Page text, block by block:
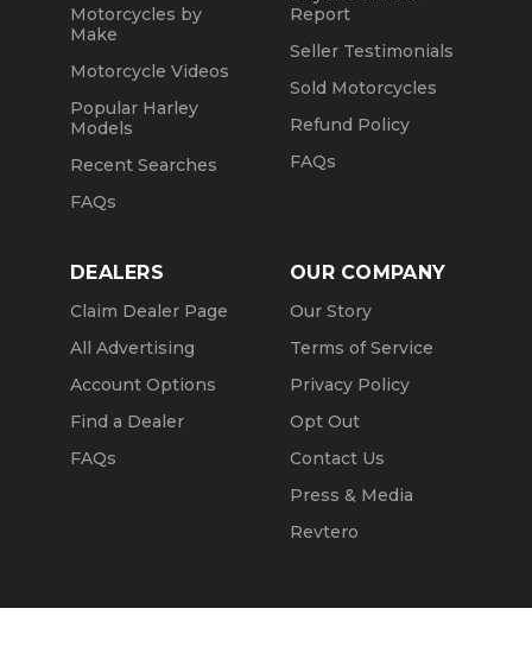
Motorcycles by
Make
Motorcycle Videos
Popular Harley
Models
Recent Searches
FAQs
Report
Seller Testimonials
Sold Motorcycles
Refund Policy
FAQs
DEALERS
Claim Dealer Page
All Advertising
Account Options
Find a Dealer
FAQs
OUR COMPANY
Our Story
Terms of Service
Privacy Policy
Opt Out
Contact Us
Press & Media
Revtero